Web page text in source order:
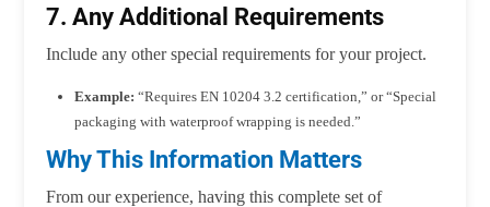
7. Any Additional Requirements
Include any other special requirements for your project.
Example: “Requires EN 10204 3.2 certification,” or “Special
packaging with waterproof wrapping is needed.”
Why This Information Matters
From our experience, having this complete set of